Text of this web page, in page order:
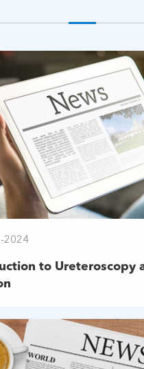
2024
to Ureteroscopy